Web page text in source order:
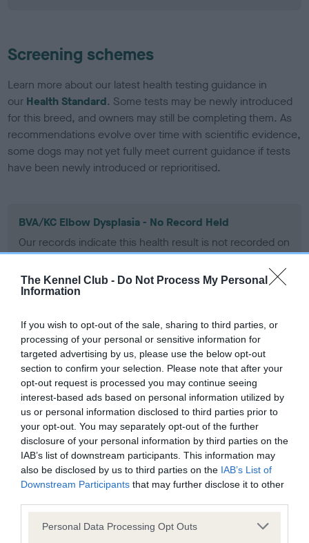
The Kennel Club - Do Not Process My Personal
Information
If you wish to opt-out of the sale, sharing to third parties, or
processing of your personal or sensitive information for
targeted advertising by us, please use the below opt-out
section to confirm your selection. Please note that after your
opt-out request is processed you may continue seeing
interest-based ads based on personal information utilized by
us or personal information disclosed to third parties prior to
your opt-out. You may separately opt-out of the further
disclosure of your personal information by third parties on the
IAB’s list of downstream participants. This information may
also be disclosed by us to third parties on the IAB’s List of
Downstream Participants that may further disclose it to other
Please note that this website/app uses one or more Google
Personal Data Processing Opt Outs
Screening schemes
Learn more about our latest health testing guidance in
our Health Standard. Some tests may be newly introduced
for this breed, and owners may still be completing them. As
recommendations evolve over time with scientific evidence,
some dogs may not yet fully meet current guidance if tests
have been newly introduced or reprioritised.
BVA/KC Elbow Dysplasia - No Record Held
Our records indicate this health result is not recorded on
our system to meet The Kennel Club Health Standard.
obtained.
BVA/KC Hip Dysplasia - No Record Held
Our records indicate this health result is not recorded on
our system to meet The Kennel Club Health Standard.
Please contact the owner to confirm if it has been
BVA/KC/ISDS Eye Scheme - No Record Held
Our records indicate this health result is not recorded on
Please contact the owner to confirm if it has been
obtained.